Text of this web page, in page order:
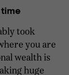
took
you are
wealth is
huge